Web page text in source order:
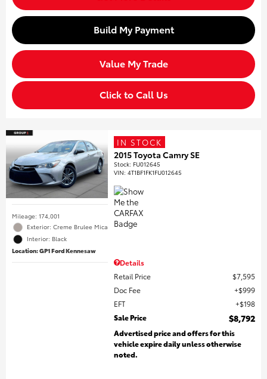
Build My Payment
Value My Trade
Click to Call Us
Mileage: 174,001
Exterior: Creme Brulee Mica
Interior: Black
Location: GP1 Ford Kennesaw
IN STOCK
2015 Toyota Camry SE
Stock: FU012645
VIN:4T1BF1FK1FU012645
Details
Retail Price
$7,595
Doc Fee
$999
EFT
$198
Sale Price
$8,792
Advertised price and offers for this
vehicle expire daily unless otherwise
noted.